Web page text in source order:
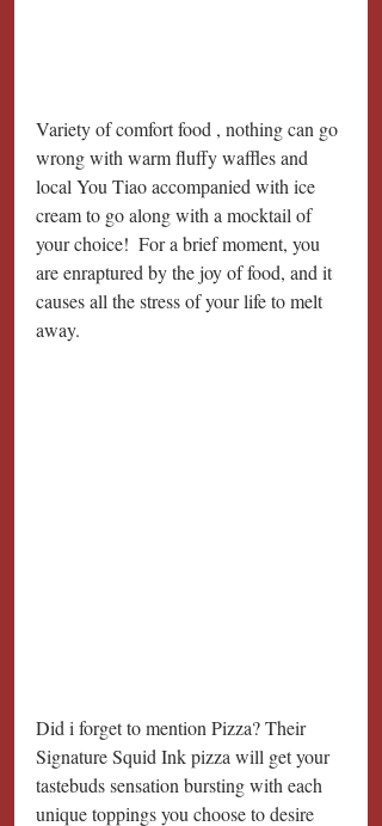
Variety of comfort food , nothing can go
wrong with warm fluffy waffles and
local You Tiao accompanied with ice
cream to go along with a mocktail of
your choice!  For a brief moment, you
are enraptured by the joy of food, and it
causes all the stress of your life to melt
away.
Did i forget to mention Pizza? Their
Signature Squid Ink pizza will get your
tastebuds sensation bursting with each
unique toppings you choose to desire